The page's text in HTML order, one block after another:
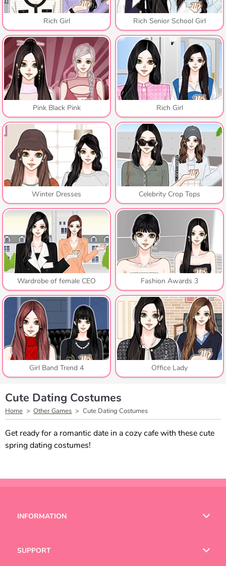
Rich Girl Rich Senior School Girl
Pink Black Pink Rich Girl
Winter Dresses Celebrity Crop Tops
Wardrobe of female CEO Fashion Awards 3
Girl Band Trend 4 Office Lady
Cute Dating Costumes
Home Other Games Cute Dating Costumes
Get ready for a romantic date in a cozy cafe with these cute
spring dating costumes!
INFORMATION
SUPPORT